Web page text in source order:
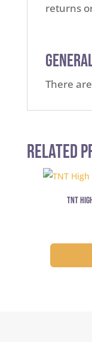
returns
There
Related
TNT